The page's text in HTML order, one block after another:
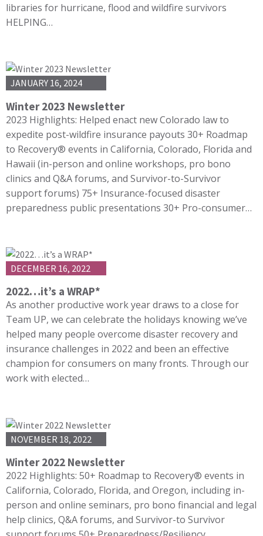
libraries for hurricane, flood and wildfire survivors
HELPING…
JANUARY 16, 2024
Winter 2023 Newsletter
2023 Highlights: Helped enact new Colorado law to
expedite post-wildfire insurance payouts 30+ Roadmap
to Recovery® events in California, Colorado, Florida and
Hawaii (in-person and online workshops, pro bono
clinics and Q&A forums, and Survivor-to-Survivor
support forums) 75+ Insurance-focused disaster
preparedness public presentations 30+ Pro-consumer…
DECEMBER 16, 2022
2022…it’s a WRAP*
As another productive work year draws to a close for
Team UP, we can celebrate the holidays knowing we’ve
helped many people overcome disaster recovery and
insurance challenges in 2022 and been an effective
champion for consumers on many fronts. Through our
work with elected…
NOVEMBER 18, 2022
Winter 2022 Newsletter
2022 Highlights: 50+ Roadmap to Recovery® events in
California, Colorado, Florida, and Oregon, including in-
person and online seminars, pro bono financial and legal
help clinics, Q&A forums, and Survivor-to Survivor